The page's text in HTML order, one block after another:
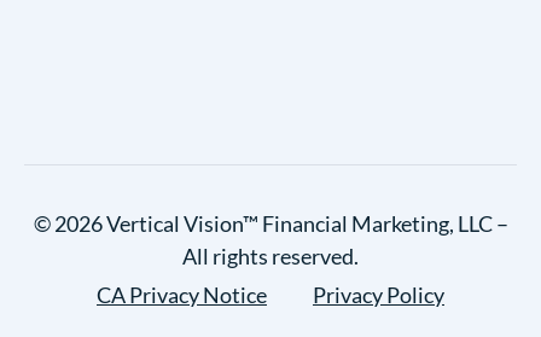
© 2026 Vertical Vision™ Financial Marketing, LLC –
All rights reserved.
CA Privacy Notice
Privacy Policy